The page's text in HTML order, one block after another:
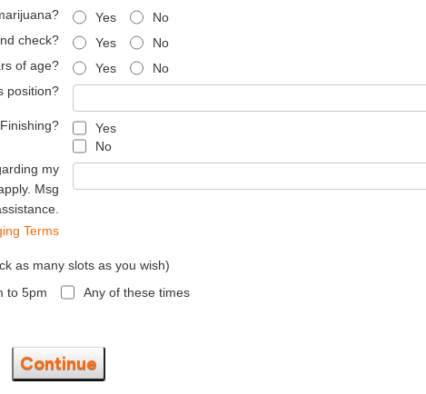
Yes
No
check? Yes
No
of age? Yes
No
position?
Yes
No
my
Msg
Terms
as many slots as you wish)
to 5pm Any of these times
Continue